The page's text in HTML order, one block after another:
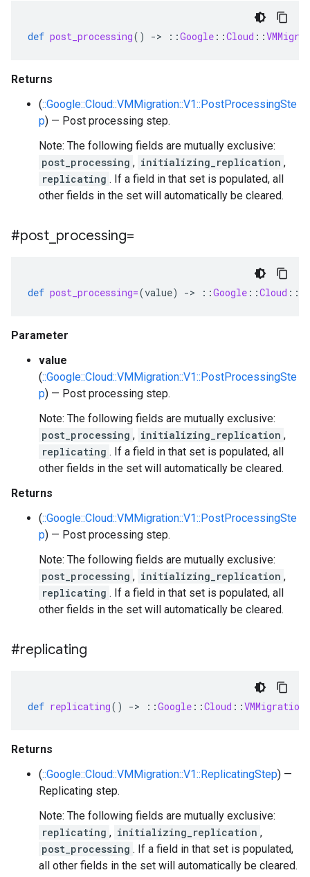
def post_processing() -> ::Google ::Cloud ::
Returns
(::Google::Cloud::VMMigration::V1::PostProcessingSte
p) — Post processing step.
Note: The following fields are mutually exclusive:
post_processing , initializing_replication ,
replicating . If a field in that set is populated, all
other fields in the set will automatically be cleared.
#post processing=
def post_processing=(value) -> ::Google ::Cloud ::
Parameter
value
(::Google::Cloud::VMMigration::V1::PostProcessingSte
p) — Post processing step.
Note: The following fields are mutually exclusive:
post_processing , initializing_replication ,
replicating . If a field in that set is populated, all
other fields in the set will automatically be cleared.
Returns
(::Google::Cloud::VMMigration::V1::PostProcessingSte
p) — Post processing step.
Note: The following fields are mutually exclusive:
post_processing , initializing_replication ,
replicating . If a field in that set is populated, all
other fields in the set will automatically be cleared.
#replicating
def replicating() -> ::Google ::Cloud ::VMMigration
Returns
(::Google::Cloud::VMMigration::V1::ReplicatingStep) —
Replicating step.
Note: The following fields are mutually exclusive:
replicating , initializing_replication ,
post_processing . If a field in that set is populated,
all other fields in the set will automatically be cleared.